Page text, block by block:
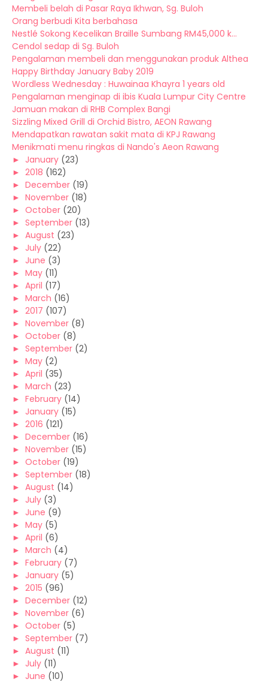
Membeli belah di Pasar Raya Ikhwan, Sg. Buloh
Orang berbudi Kita berbahasa
Nestlé Sokong Kecelikan Braille Sumbang RM45,000 k...
Cendol sedap di Sg. Buloh
Pengalaman membeli dan menggunakan produk Althea
Happy Birthday January Baby 2019
Wordless Wednesday : Huwainaa Khayra 1 years old
Pengalaman menginap di ibis Kuala Lumpur City Centre
Jamuan makan di RHB Complex Bangi
Sizzling Mixed Grill di Orchid Bistro, AEON Rawang
Mendapatkan rawatan sakit mata di KPJ Rawang
Menikmati menu ringkas di Nando's Aeon Rawang
► January (23)
► 2018 (162)
► December (19)
► November (18)
► October (20)
► September (13)
► August (23)
► July (22)
► June (3)
► May (11)
► April (17)
► March (16)
► 2017 (107)
► November (8)
► October (8)
► September (2)
► May (2)
► April (35)
► March (23)
► February (14)
► January (15)
► 2016 (121)
► December (16)
► November (15)
► October (19)
► September (18)
► August (14)
► July (3)
► June (9)
► May (5)
► April (6)
► March (4)
► February (7)
► January (5)
► 2015 (96)
► December (12)
► November (6)
► October (5)
► September (7)
► August (11)
► July (11)
► June (10)